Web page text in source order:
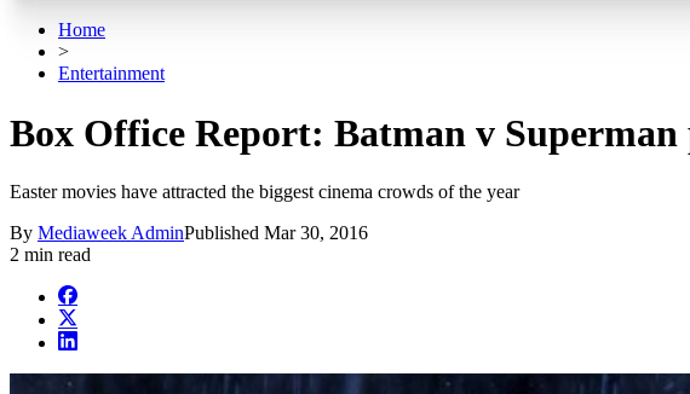
Home
>
Entertainment
Box Office Report: Batman v Superman
Easter movies have attracted the biggest cinema crowds of the year
By Mediaweek AdminPublished Mar 30, 2016
2 min read